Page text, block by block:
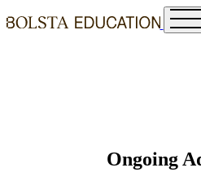
Ongoing